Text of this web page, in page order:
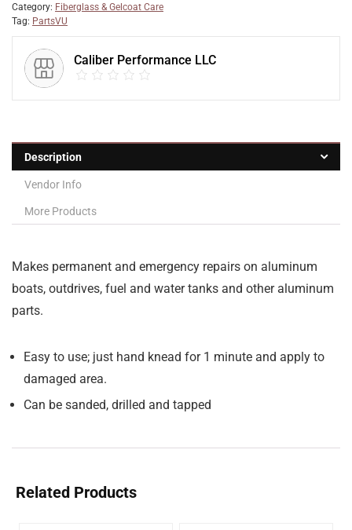
Category: Fiberglass & Gelcoat Care
Tag: PartsVU
Caliber Performance LLC
Description
Vendor Info
More Products
Makes permanent and emergency repairs on aluminum
boats, outdrives, fuel and water tanks and other aluminum
parts.
Easy to use; just hand knead for 1 minute and apply to
damaged area.
Can be sanded, drilled and tapped
Related Products